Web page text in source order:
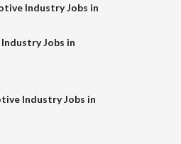
Industry Jobs in
Jobs in
Industry Jobs in